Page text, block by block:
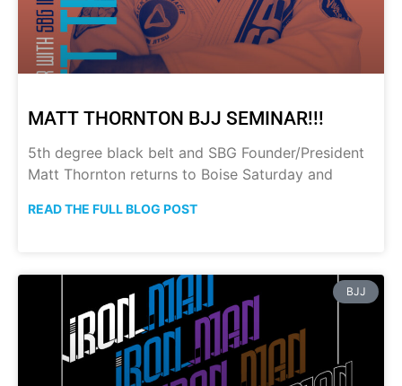
MATT THORNTON BJJ SEMINAR!!!
5th degree black belt and SBG Founder/President
Matt Thornton returns to Boise Saturday and
READ THE FULL BLOG POST
BJJ